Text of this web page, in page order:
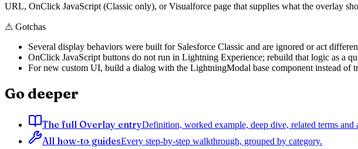
URL, OnClick JavaScript (Classic only), or Visualforce page that supplies what the overlay
⚠ Gotchas
Several display behaviors were built for Salesforce Classic and are ignored or act
OnClick JavaScript buttons do not run in Lightning Experience; rebuild that logic as a
For new custom UI, build a dialog with the LightningModal base component instead of
Go deeper
The full Overlay entryDefinition, worked example, deep dive, related terms and
All how-to guidesEvery step-by-step walkthrough, grouped by category.